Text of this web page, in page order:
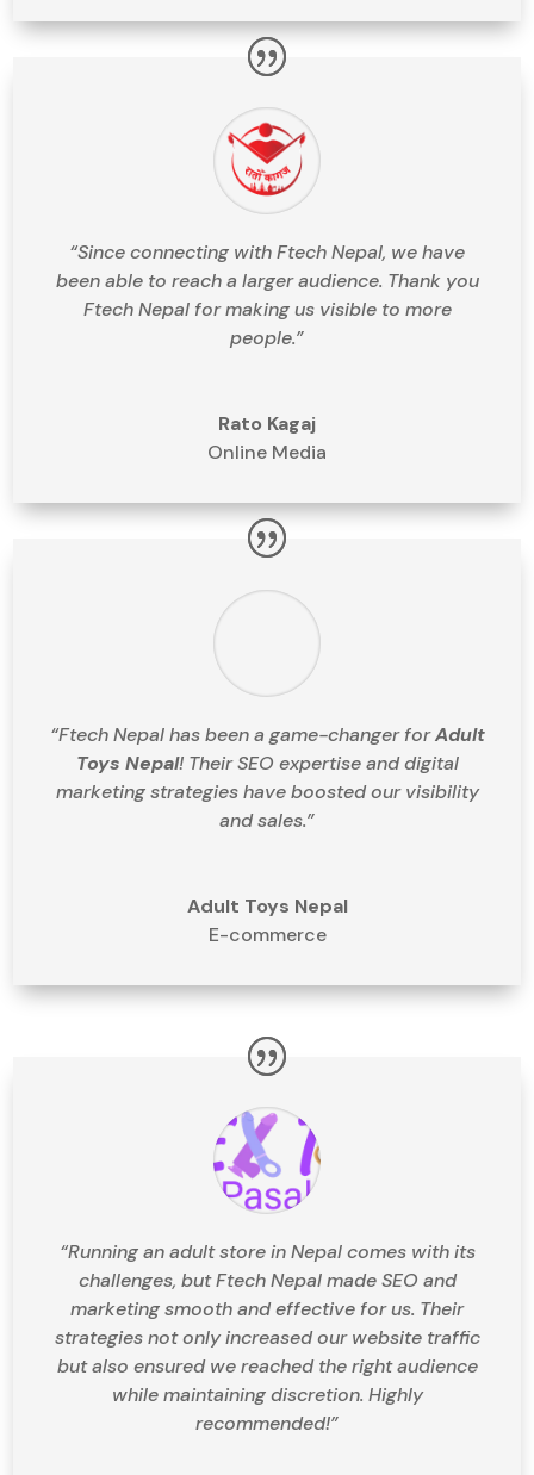
“Since connecting with Ftech Nepal, we have
been able to reach a larger audience. Thank you
Ftech Nepal for making us visible to more
people.”
Rato Kagaj
Online Media
“Ftech Nepal has been a game-changer forAdult
Toys Nepal! Their SEO expertise and digital
marketing strategies have boosted our visibility
and sales.”
Adult Toys Nepal
E-commerce
“Running an adult store in Nepal comes with its
challenges, but Ftech Nepal made SEO and
marketing smooth and effective for us. Their
strategies not only increased our website traffic
but also ensured we reached the right audience
while maintaining discretion. Highly
recommended!”